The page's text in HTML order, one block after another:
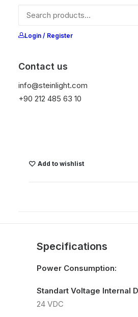
Login / Register
Contact us
info@steinlight.com
+90 212 485 63 10
Color
Temizle
Add to wishlist
Specifications
Power Consumption:
Standart Voltage Internal
24 VDC